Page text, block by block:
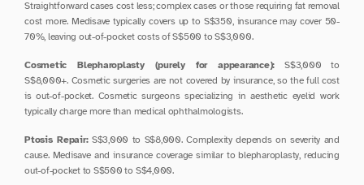
Straightforward cases cost less; complex cases or those requiring fat removal
cost more. Medisave typically covers up to S$350, insurance may cover 50-
70%, leaving out-of-pocket costs of S$500 to S$3,000.
Cosmetic Blepharoplasty (purely for appearance): S$3,000 to
S$8,000+. Cosmetic surgeries are not covered by insurance, so the full cost
is out-of-pocket. Cosmetic surgeons specializing in aesthetic eyelid work
typically charge more than medical ophthalmologists.
Ptosis Repair: S$3,000 to S$8,000. Complexity depends on severity and
cause. Medisave and insurance coverage similar to blepharoplasty, reducing
out-of-pocket to S$500 to S$4,000.